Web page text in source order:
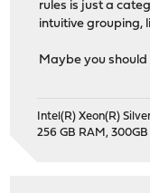
rules is just a
intuitive grouping,
Maybe you
Intel(R) Xeon(R)
256 GB RAM, 300GB